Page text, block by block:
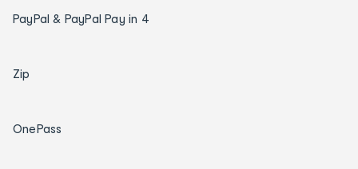
PayPal & PayPal Pay in 4
Zip
OnePass